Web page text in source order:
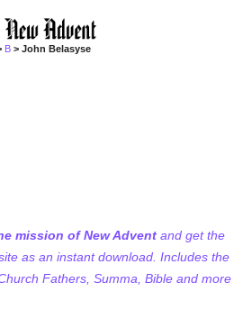
B > John Belasyse
mission of New Advent and get the
as an instant download. Includes the
Fathers, Summa, Bible and more